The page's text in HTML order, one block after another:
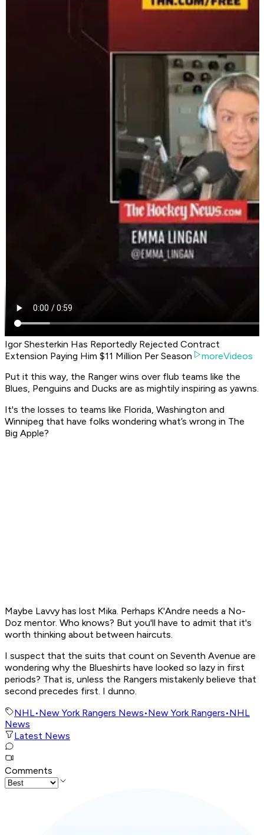
Igor Shesterkin Has Reportedly Rejected Contract
Extension Paying Him $11 Million Per Season
moreVideos
Put it this way, the Ranger wins over flub teams like the
Blues, Penguins and Ducks are as mightily inspiring as yawns.
It's the losses to teams like Florida, Washington and
Winnipeg that have folks wondering what’s wrong in The
Big Apple?
Maybe Lavvy has lost Mika. Perhaps K'Andre needs a No-
Doz mentor. Who knows? But you'll have to admit that it's
worth thinking about between haircuts.
I suspect that the suits that count on Seventh Avenue are
wondering why the Blueshirts have looked so lazy in first
periods? That is, unless the Rangers mistakenly believe that
second precedes first. I dunno.
NHL•New York Rangers News•New York Rangers•NHL
News
Latest News
Comments